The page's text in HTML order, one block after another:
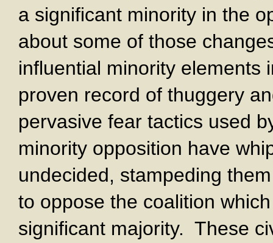
a significant minority in the
about some of those
influential minority elements
proven record of thuggery
pervasive fear tactics used
minority opposition have
undecided, stampeding
to oppose the coalition
significant majority. These